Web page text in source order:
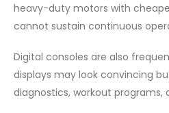
heavy-duty motors with
cannot sustain continuous
Digital consoles are also
displays may look convincing
diagnostics, workout programs,